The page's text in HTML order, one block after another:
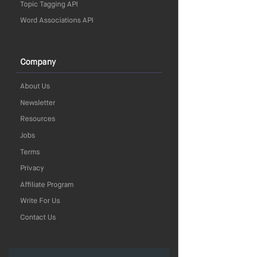
Topic Tagging API
Word Associations API
Company
About Us
Newsletter
Resources
Jobs
Terms
Privacy
Affiliate Program
Write For Us
Contact Us